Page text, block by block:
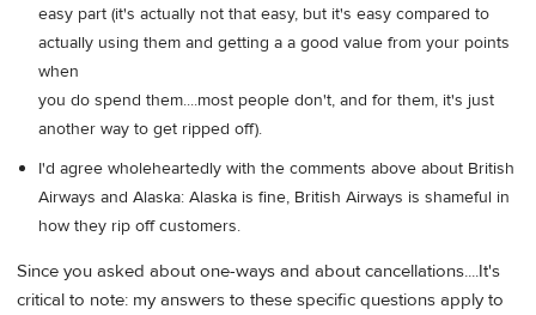
easy part (it's actually not that easy, but it's easy compared to
actually using them and getting a a good value from your points
when
you do spend them....most people don't, and for them, it's just
another way to get ripped off).
I'd agree wholeheartedly with the comments above about British
Airways and Alaska: Alaska is fine, British Airways is shameful in
how they rip off customers.
Since you asked about one-ways and about cancellations....It's
critical to note: my answers to these specific questions apply to